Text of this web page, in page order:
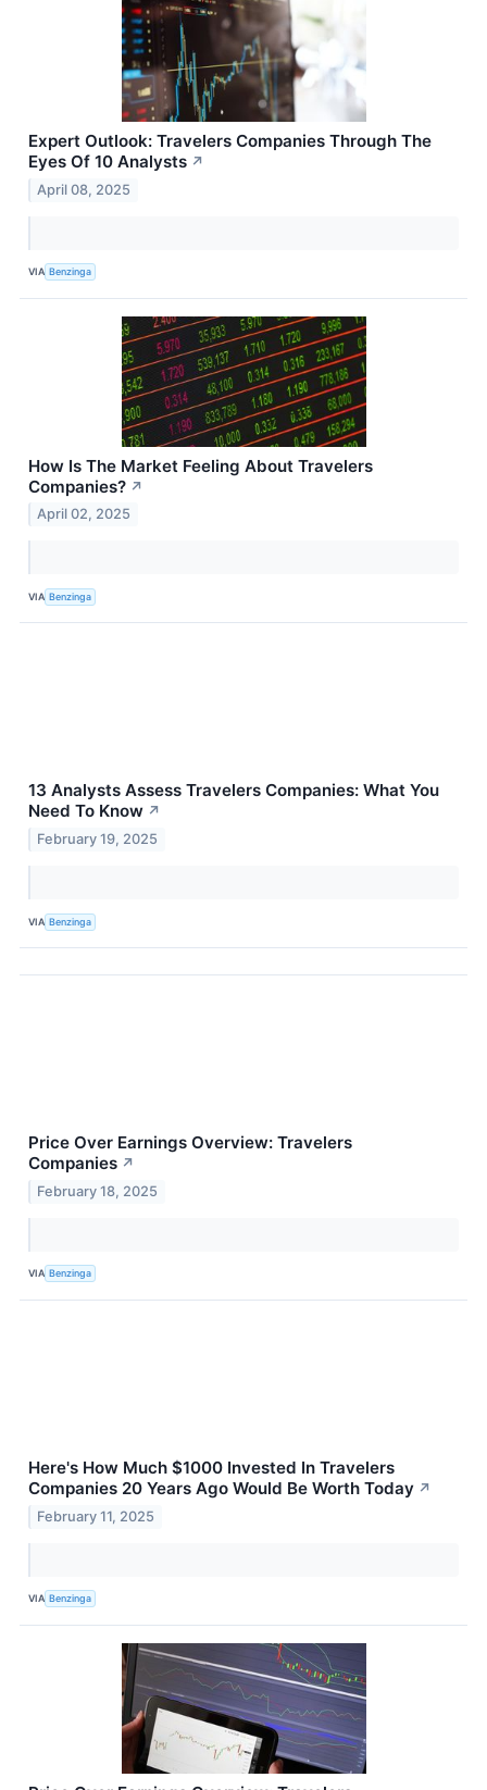
Expert Outlook: Travelers Companies Through The
Eyes Of 10 Analysts ↗
April 08, 2025
VIA Benzinga
How Is The Market Feeling About Travelers
Companies? ↗
April 02, 2025
VIA Benzinga
13 Analysts Assess Travelers Companies: What You
Need To Know ↗
February 19, 2025
VIA Benzinga
Price Over Earnings Overview: Travelers
Companies ↗
February 18, 2025
VIA Benzinga
Here's How Much $1000 Invested In Travelers
Companies 20 Years Ago Would Be Worth Today ↗
February 11, 2025
VIA Benzinga